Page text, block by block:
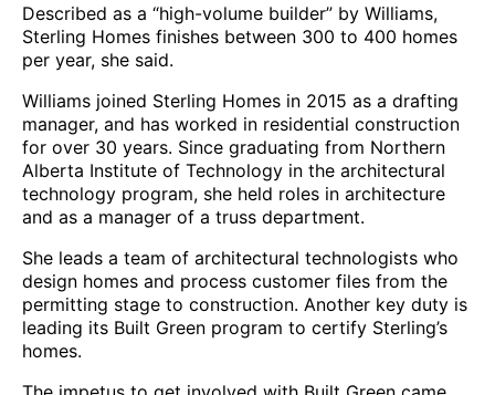
Described as a “high-volume builder” by Williams,
Sterling Homes finishes between 300 to 400 homes
per year, she said.
Williams joined Sterling Homes in 2015 as a drafting
manager, and has worked in residential construction
for over 30 years. Since graduating from Northern
Alberta Institute of Technology in the architectural
technology program, she held roles in architecture
and as a manager of a truss department.
She leads a team of architectural technologists who
design homes and process customer files from the
permitting stage to construction. Another key duty is
leading its Built Green program to certify Sterling’s
homes.